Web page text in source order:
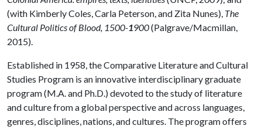
(with Kimberly Coles, Carla Peterson, and Zita Nunes), The
Cultural Politics of Blood, 1500-1900(Palgrave/Macmillan,
2015).
Established in 1958, the Comparative Literature and Cultural
Studies Program is an innovative interdisciplinary graduate
program (M.A. and Ph.D.) devoted to the study of literature
and culture from a global perspective and across languages,
genres, disciplines, nations, and cultures. The program offers